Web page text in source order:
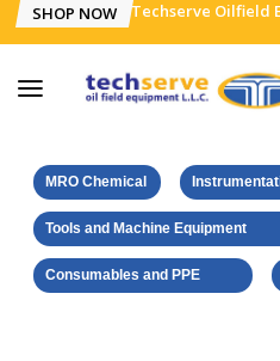
SHOP NOW Techserve Oilfield
MRO Chemical
Tools and Machine Equipment
Consumables and PPE